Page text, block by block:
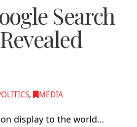
Search
, MEDIA
display to the world…